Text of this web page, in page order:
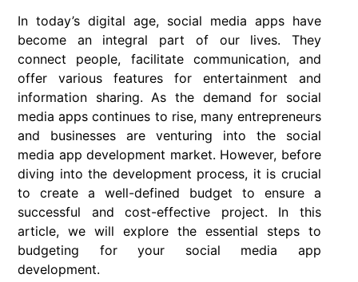
In today’s digital age, social media apps have
become an integral part of our lives. They
connect people, facilitate communication, and
offer various features for entertainment and
information sharing. As the demand for social
media apps continues to rise, many entrepreneurs
and businesses are venturing into the social
media app development market. However, before
diving into the development process, it is crucial
to create a well-defined budget to ensure a
successful and cost-effective project. In this
article, we will explore the essential steps to
budgeting for your social media app
development.